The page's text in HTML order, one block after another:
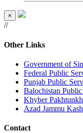
×
//
Other Links
Government of
Federal Public
Punjab Public
Balochistan
Khyber
Azad Jammu
Contact